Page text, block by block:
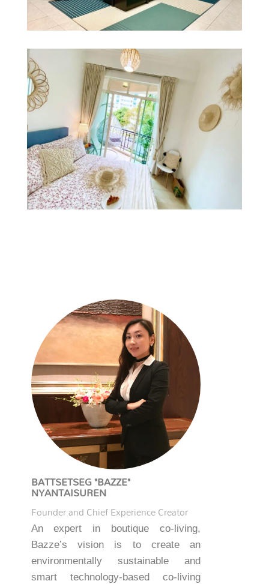
BATTSETSEG "BAZZE"
NYANTAISUREN
Founder and Chief Experience Creator
An expert in boutique co-living,
Bazze’s vision is to create an
environmentally sustainable and
smart technology-based co-living